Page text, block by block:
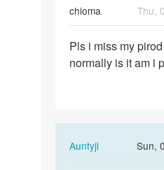
chioma
Thu,
Pls
i
Pls i miss my
normally is it am i
Auntyji
Sun,
In